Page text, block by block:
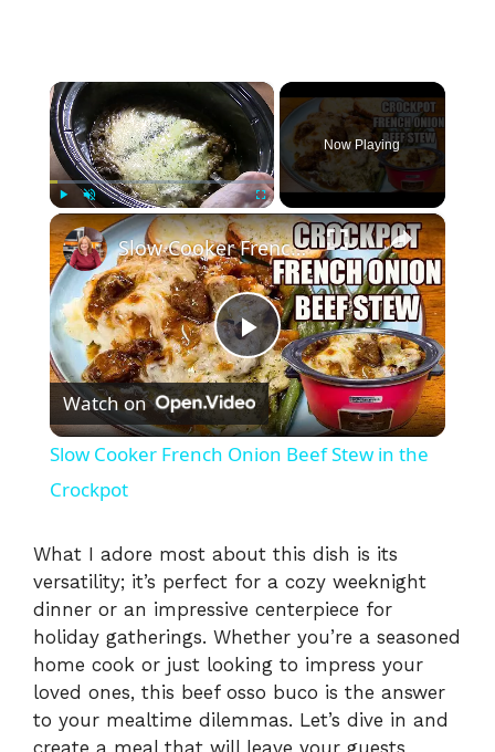
×
Play Unmute Fullscreen
Now Playing
×
P
l
y
V
i
Slow Cooker French Onion Beef Stew in the Crockpot
Watch on
Slow Cooker French Onion Beef Stew in the
Crockpot
What I adore most about this dish is its
versatility; it’s perfect for a cozy weeknight
dinner or an impressive centerpiece for
holiday gatherings. Whether you’re a seasoned
home cook or just looking to impress your
loved ones, this beef osso buco is the answer
to your mealtime dilemmas. Let’s dive in and
create a meal that will leave your guests